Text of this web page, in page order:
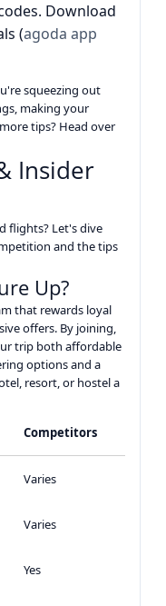
Download
(agoda app
squeezing out
making your
tips? Head over
Insider
flights? Let's dive
and the tips
Up?
that rewards loyal
offers. By joining,
trip both affordable
options and a
resort, or hostel a
Competitors
Varies
Varies
Yes